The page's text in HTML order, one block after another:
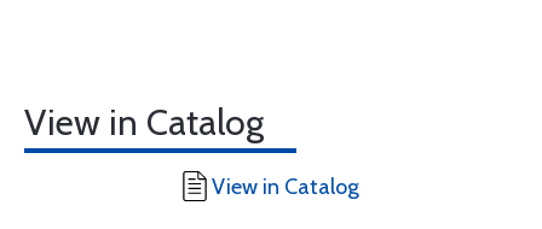
View in Catalog
View in Catalog